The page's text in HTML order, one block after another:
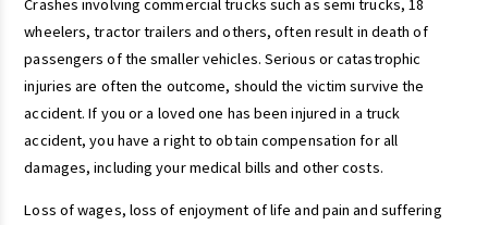
wheelers, tractor trailers and others, often result in death of
passengers of the smaller vehicles. Serious or catastrophic
injuries are often the outcome, should the victim survive the
accident. If you or a loved one has been injured in a truck
accident, you have a right to obtain compensation for all
damages, including your medical bills and other costs.
Loss of wages, loss of enjoyment of life and pain and suffering